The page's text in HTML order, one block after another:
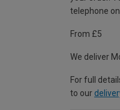
telephone
From £5
We deliver
For full
to our